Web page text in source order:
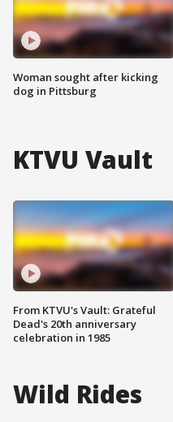
Woman sought after kicking
dog in Pittsburg
KTVU Vault
From KTVU's Vault: Grateful
Dead's 20th anniversary
celebration in 1985
Wild Rides